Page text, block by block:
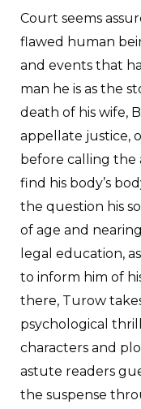
Court seems
flawed human
and events that
man he is as the
death of his wife,
appellate justice,
before calling the
find his body’s
the question his
of age and
legal education,
to inform him of
there, Turow
psychological
characters and
astute readers
the suspense